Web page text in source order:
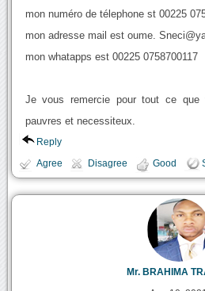
mon numéro de télephone st 00225
mon adresse mail est oume.
mon whatapps est 00225 0758700117
Je vous remercie pour tout ce
pauvres et necessiteux.
Reply
Agree Disagree Good
Mr. BRAHIMA